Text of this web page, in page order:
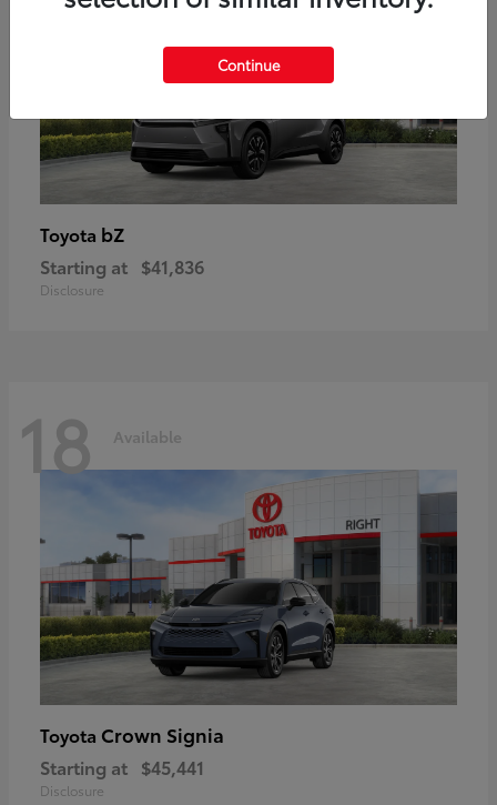
Toyota bZ
Starting at $41,836
Disclosure
18 Available
Toyota Crown Signia
Starting at $45,441
Disclosure
Continue